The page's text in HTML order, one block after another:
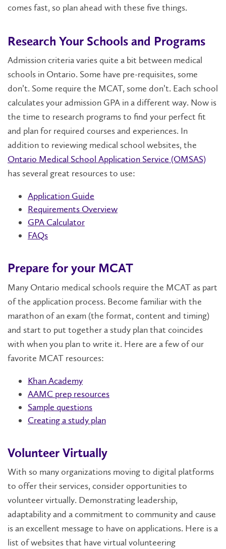
comes fast, so plan ahead with these five things.
Research Your Schools and Programs
Admission criteria varies quite a bit between medical
schools in Ontario. Some have pre-requisites, some
don’t. Some require the MCAT, some don’t. Each school
calculates your admission GPA in a different way. Now is
the time to research programs to find your perfect fit
and plan for required courses and experiences. In
addition to reviewing medical school websites, the
Ontario Medical School Application Service (OMSAS)
has several great resources to use:
Application Guide
Requirements Overview
GPA Calculator
FAQs
Prepare for your MCAT
Many Ontario medical schools require the MCAT as part
of the application process. Become familiar with the
marathon of an exam (the format, content and timing)
and start to put together a study plan that coincides
with when you plan to write it. Here are a few of our
favorite MCAT resources:
Khan Academy
AAMC prep resources
Sample questions
Creating a study plan
Volunteer Virtually
With so many organizations moving to digital platforms
to offer their services, consider opportunities to
volunteer virtually. Demonstrating leadership,
adaptability and a commitment to community and cause
is an excellent message to have on applications. Here is a
list of websites that have virtual volunteering